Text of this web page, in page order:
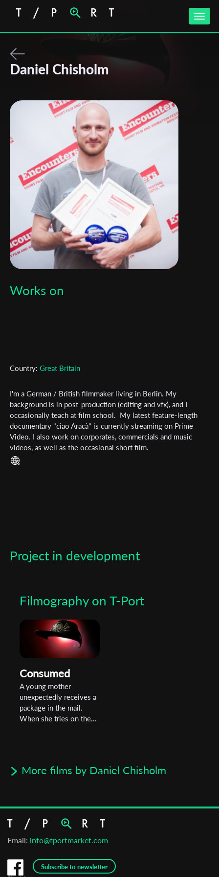
Toggle
Daniel Chisholm
Works on
Country: Great Britain
I'm a German / British filmmaker living in Berlin. My
background is in post-production (editing and vfx), and I
occasionally teach at film school. My latest feature-length
documentary "ciao Aracà" is currently streaming on Prime
Video. I also work on corporates, commercials and music
videos, as well as the occasional short film.
Project in development
Filmography on T-Port
Consumed
A young mother
unexpectedly receives a
package in the mail.
When she tries on the...
More films by Daniel Chisholm
Email: info@tportmarket.com
Subscribe to newsletter
Subscribe to the T-Port
newsletter